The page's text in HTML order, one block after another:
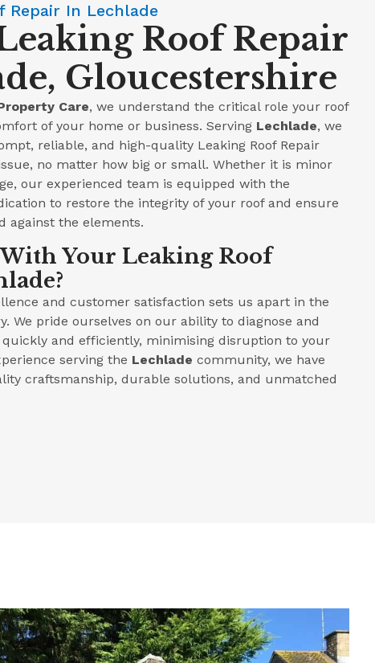
Repair In Lechlade
Roof Repair
Gloucestershire
Care, we understand the critical role your roof
of your home or business. Serving Lechlade, we
reliable, and high-quality Leaking Roof Repair
no matter how big or small. Whether it is minor
our experienced team is equipped with the
to restore the integrity of your roof and ensure
against the elements.
Your Leaking Roof
and customer satisfaction sets us apart in the
We pride ourselves on our ability to diagnose and
and efficiently, minimising disruption to your
serving the Lechlade community, we have
craftsmanship, durable solutions, and unmatched